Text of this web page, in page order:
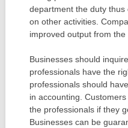
department the duty
on other activities.
improved output from the
Businesses should
professionals have the
professionals should
in accounting.
the professionals if they
Businesses can be